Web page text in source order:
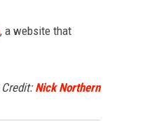
, a website that
Credit: Nick Northern